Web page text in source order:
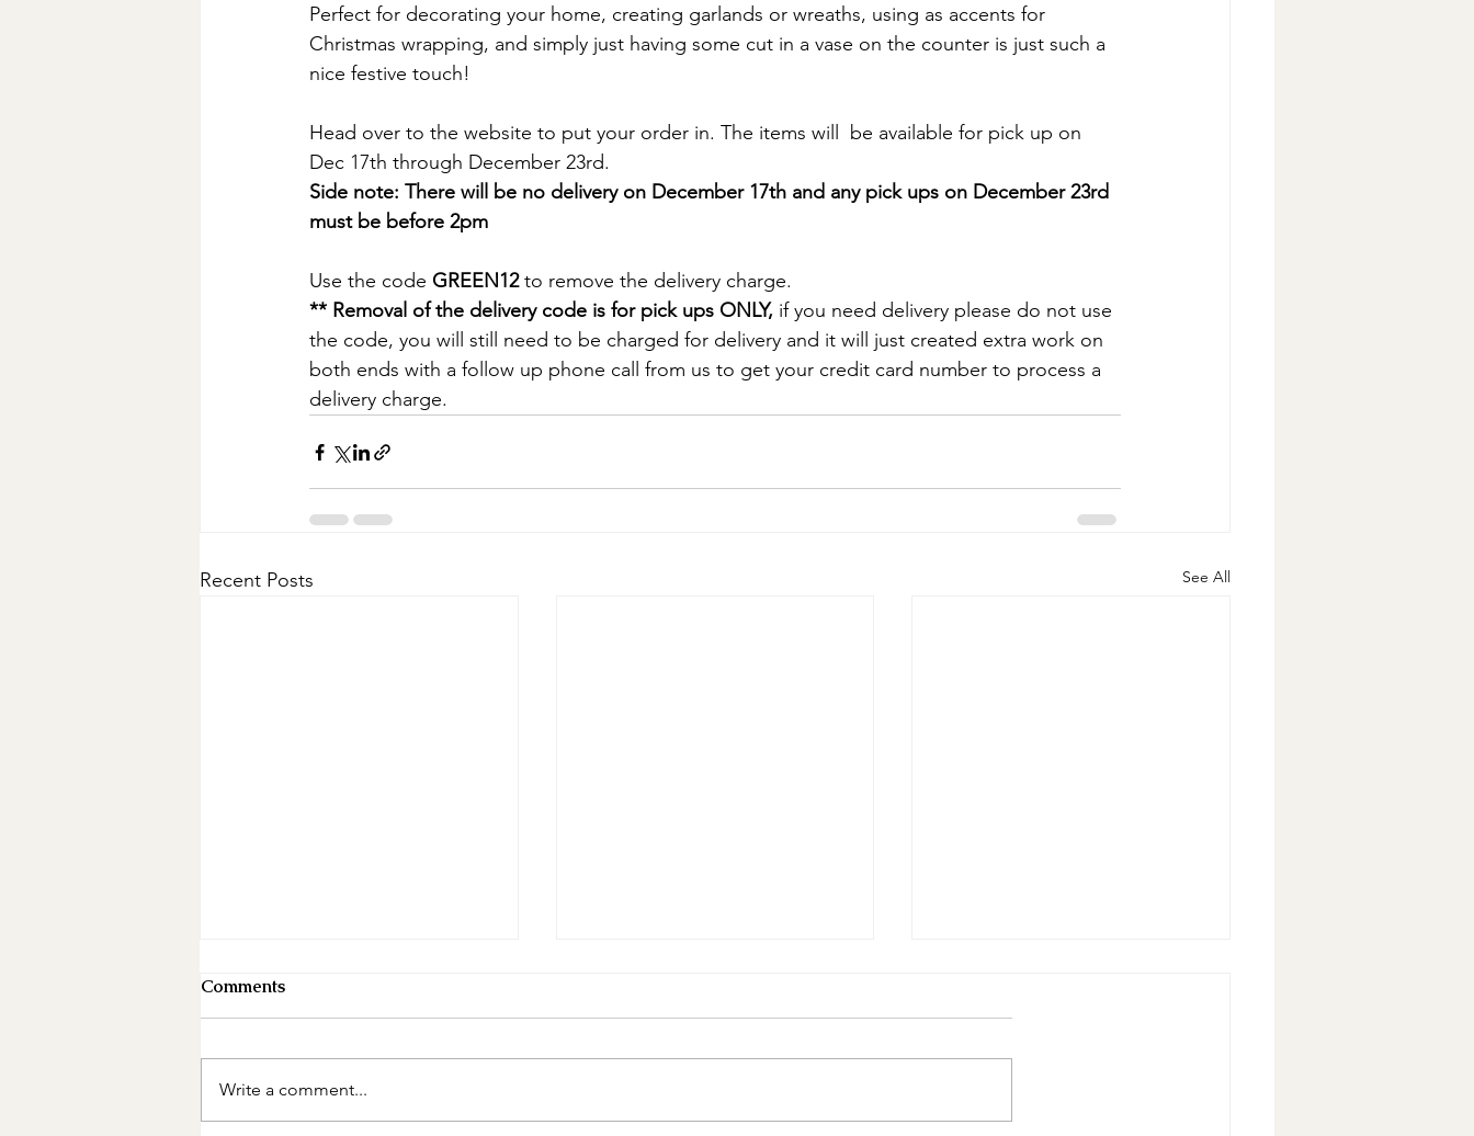
Perfect for decorating your home, creating garlands or wreaths, using as accents for
Christmas wrapping, and simply just having some cut in a vase on the counter is just such a
nice festive touch!
Head over to the website to put your order in. The items will  be available for pick up on
Dec 17th through December 23rd.
Side note: There will be no delivery on December 17th and any pick ups on December 23rd
must be before 2pm
Use the code GREEN12 to remove the delivery charge.
** Removal of the delivery code is for pick ups ONLY, if you need delivery please do not use
the code, you will still need to be charged for delivery and it will just created extra work on
both ends with a follow up phone call from us to get your credit card number to process a
delivery charge.
Recent Posts See All
Mother's Day Giveaway
Comments
Write a comment...